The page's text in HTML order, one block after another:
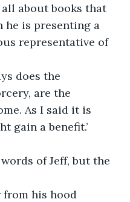
about books that
he is presenting a
representative of
does the
are the
As I said it is
gain a benefit.’
of Jeff, but the
from his hood